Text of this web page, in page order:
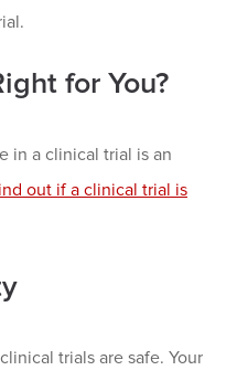
for You?
in a clinical trial is an
out if a clinical trial is
trials are safe. Your